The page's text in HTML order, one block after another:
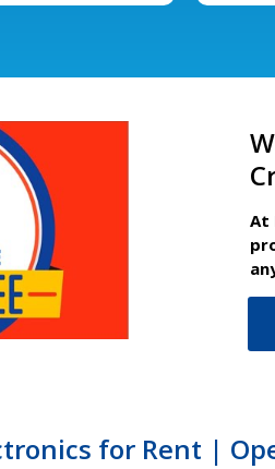
At
for Rent |